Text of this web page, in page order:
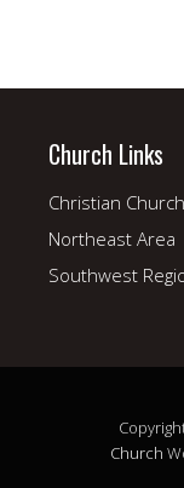
Church Links
Christian
Northeast Area
Southwest
Church